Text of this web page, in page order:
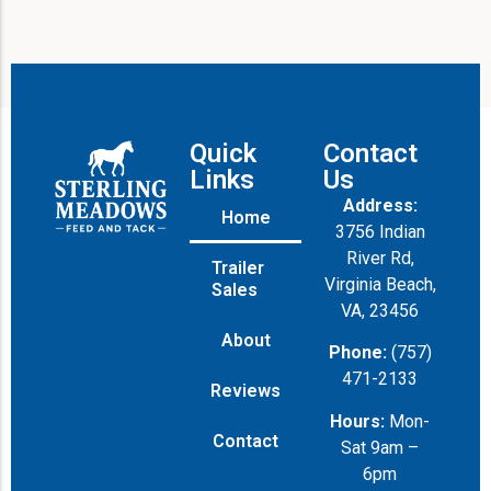
Quick
Links
Home
Trailer
Sales
About
Reviews
Contact
Contact
Us
Address:
3756 Indian
River Rd,
Virginia Beach,
VA, 23456
Phone: (757)
471-2133
Hours: Mon-
Sat 9am –
6pm